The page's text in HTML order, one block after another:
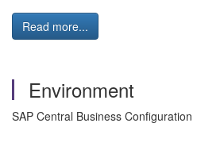
Read more...
Environment
SAP Central Business Configuration